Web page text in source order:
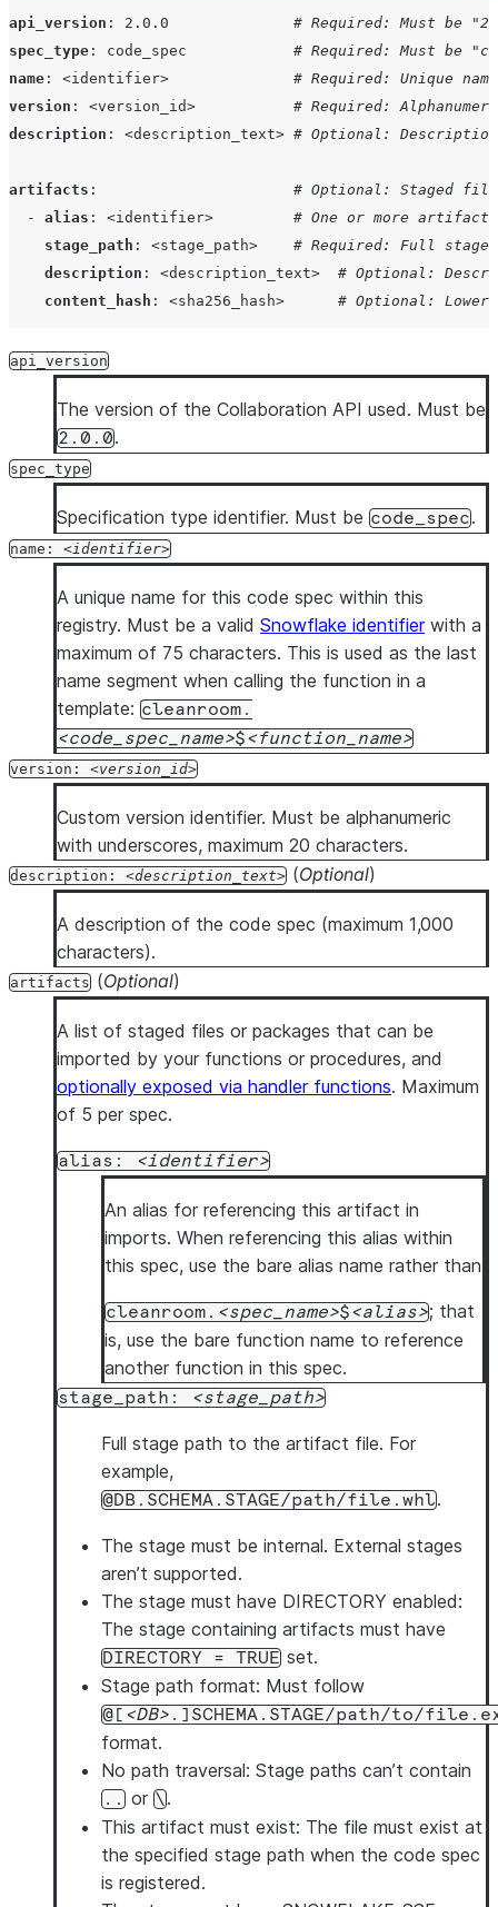
api_version : 2.0.0 # Required: Must be
spec_type : code_spec # Required: Must be
name : <identifier> # Required: Unique
version : <version_id> # Required:
description : <description_text> # Optional:
artifacts : # Optional: Staged
  -
alias : <identifier> # One or more
stage_path : <stage_path> # Required: Full stage
description : <description_text> # Optional:
content_hash : <sha256_hash> # Optional:
functions:
type: UDF | UDTF # Required: Function
language:
runtime_version
arguments: # Optional: One or
      -
name: <arg_name>
returns: <sql_type> # Required: Snowflake
packages : # Optional: Package
      -
<package_name> # One or more
imports : # Optional: Artifact
      -
<artifact_alias>
code_body: | # Optional: Inline
      <inline_python_code>
procedures: # Required if no
  -
name: <identifier> # One or more
# Required: Currently
runtime_version
handler: <handler> # Required: Handler
arguments: # Optional: One or
      -
name : <arg_name> # Argument name
type: <sql_type> # Snowflake SQL type
returns: <sql_type> # Optional: Return type
packages:
imports:
code_body: | # Optional: Inline
      # inline python_code ...
description: <description_text> # Optional:
:
# Required if no
<identifier>
entrypoint: <script.py> # Required: Python
stage_code_dir: <stage_path> # Required: Stage
pip_requirements: # Optional: pip
<package_spec>
description: <description_text> # Optional:
image_tag: <tag> # Optional: Container
api_version
The version of the Collaboration API used. Must be
2.0.0.
spec_type
Specification type identifier. Must be code_spec.
name: identifier
A unique name for this code spec within this
registry. Must be a valid Snowflake identifierwith a
maximum of 75 characters. This is used as the last
name segment when calling the function in a
template: cleanroom.
code_spec_name
$ function_name
version: version_id
Custom version identifier. Must be alphanumeric
with underscores, maximum 20 characters.
description: description_text (Optional)
A description of the code spec (maximum 1,000
characters).
artifacts (Optional)
A list of staged files or packages that can be
imported by your functions or procedures, and
optionally exposed via handler functions. Maximum
of 5 per spec.
alias: identifier
An alias for referencing this artifact in
imports. When referencing this alias within
this spec, use the bare alias name rather than
cleanroom. spec_name $ alias
; that
is, use the bare function name to reference
another function in this spec.
stage_path: stage_path
Full stage path to the artifact file. For
example,
@DB.SCHEMA.STAGE/path/file.whl.
The stage must be internal. External stages
aren’t supported.
The stage must have DIRECTORY enabled:
The stage containing artifacts must have
DIRECTORY = TRUE set.
Stage path format: Must follow
@[ DB .]SCHEMA.STAGE/path/to/
format.
No path traversal: Stage paths can’t contain
.. or \.
This artifact must exist: The file must exist at
the specified stage path when the code spec
is registered.